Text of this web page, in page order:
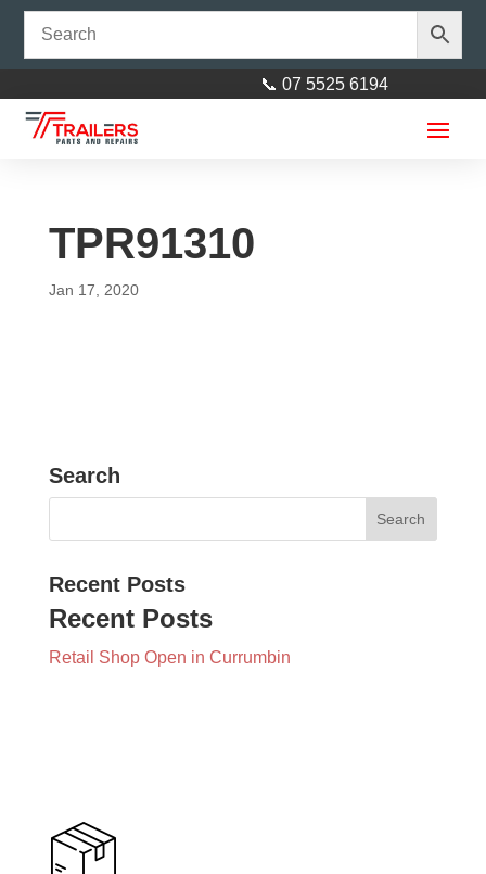
📞 07 5525 6194
TPR91310
Jan 17, 2020
Search
Recent Posts
Recent Posts
Retail Shop Open in Currumbin